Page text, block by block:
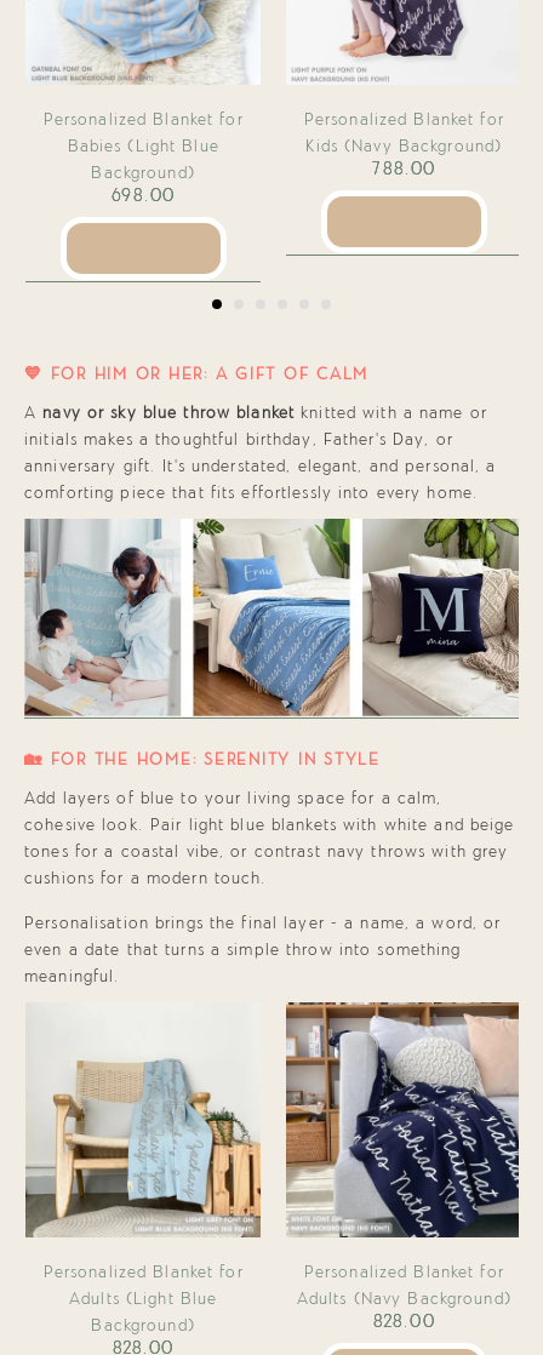
Personalized Blanket for
Babies (Light Blue
Background)
698.00
Personalized Blanket for
Kids (Navy Background)
788.00
💙 FOR HIM OR HER: A GIFT OF CALM
A navy or sky blue throw blanket knitted with a name or
initials makes a thoughtful birthday, Father’s Day, or
anniversary gift. It’s understated, elegant, and personal, a
comforting piece that fits effortlessly into every home.
🏡 FOR THE HOME: SERENITY IN STYLE
Add layers of blue to your living space for a calm,
cohesive look. Pair light blue blankets with white and beige
tones for a coastal vibe, or contrast navy throws with grey
cushions for a modern touch.
Personalisation brings the final layer - a name, a word, or
even a date that turns a simple throw into something
meaningful.
Personalized Blanket for
Adults (Light Blue
Background)
828.00
Personalized Blanket for
Adults (Navy Background)
828.00